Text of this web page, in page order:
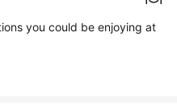
you could be enjoying at